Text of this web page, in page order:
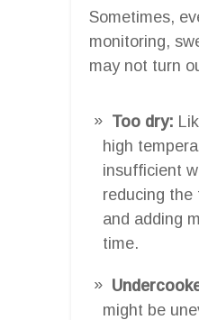
Sometimes,
monitoring,
may not turn
Too dry:
high
insufficient
reducing the
and adding
time.
might be